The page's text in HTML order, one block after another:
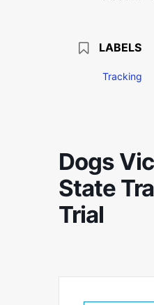
LABELS
Tracking
Dogs
State
Trial